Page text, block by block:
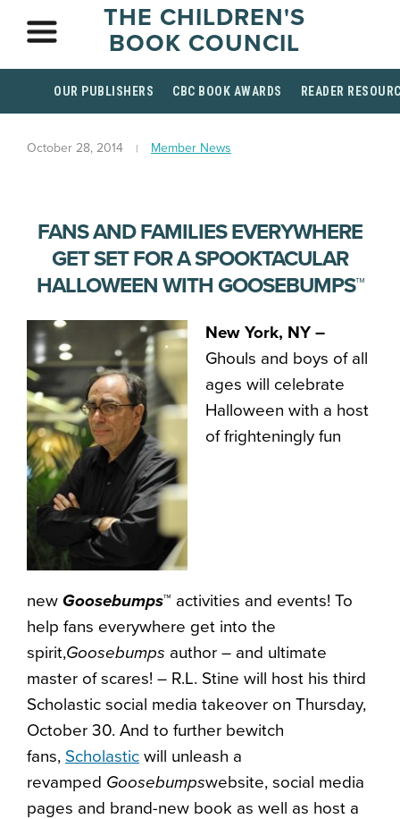
THE CHILDREN'S
BOOK COUNCIL
OUR PUBLISHERS CBC BOOK AWARDS READER
October 28, 2014 Member News
FANS AND FAMILIES EVERYWHERE
GET SET FOR A SPOOKTACULAR
HALLOWEEN WITH GOOSEBUMPS™
New York, NY –
Ghouls and boys of all
ages will celebrate
Halloween with a host
of frighteningly fun
new Goosebumps™ activities and events! To
help fans everywhere get into the
spirit,Goosebumps author – and ultimate
master of scares! – R.L. Stine will host his third
Scholastic social media takeover on Thursday,
October 30. And to further bewitch
fans, Scholastic will unleash a
revamped Goosebumpswebsite, social media
pages and brand-new book as well as host a